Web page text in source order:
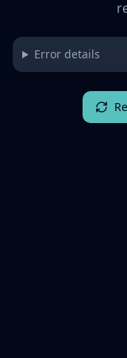
Error details